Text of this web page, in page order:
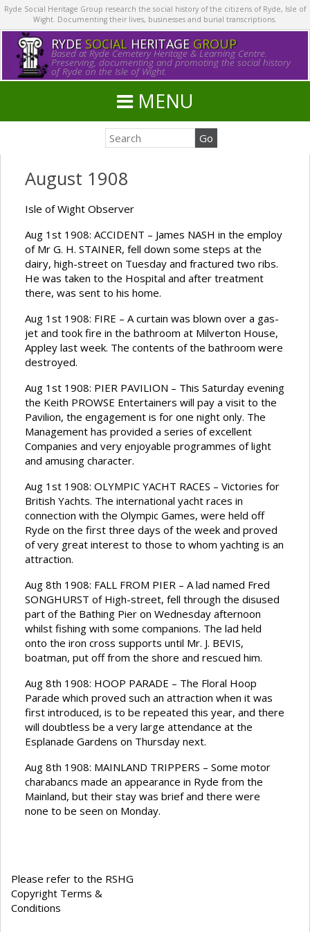
Ryde Social Heritage Group research the social history of the citizens of Ryde, Isle of
Wight. Documenting their lives, businesses and burial transcriptions.
RYDE SOCIALHERITAGE GROUP
Based at Ryde Cemetery Heritage & Learning Centre.
Preserving, documenting and promoting the social history
of Ryde on the Isle of Wight.
MENU
August 1908
Isle of Wight Observer
Aug 1st 1908: ACCIDENT – James NASH in the employ
of Mr G. H. STAINER, fell down some steps at the
dairy, high-street on Tuesday and fractured two ribs.
He was taken to the Hospital and after treatment
there, was sent to his home.
Aug 1st 1908: FIRE – A curtain was blown over a gas-
jet and took fire in the bathroom at Milverton House,
Appley last week. The contents of the bathroom were
destroyed.
Aug 1st 1908: PIER PAVILION – This Saturday evening
the Keith PROWSE Entertainers will pay a visit to the
Pavilion, the engagement is for one night only. The
Management has provided a series of excellent
Companies and very enjoyable programmes of light
and amusing character.
Aug 1st 1908: OLYMPIC YACHT RACES – Victories for
British Yachts. The international yacht races in
connection with the Olympic Games, were held off
Ryde on the first three days of the week and proved
of very great interest to those to whom yachting is an
attraction.
Aug 8th 1908: FALL FROM PIER – A lad named Fred
SONGHURST of High-street, fell through the disused
part of the Bathing Pier on Wednesday afternoon
whilst fishing with some companions. The lad held
onto the iron cross supports until Mr. J. BEVIS,
boatman, put off from the shore and rescued him.
Aug 8th 1908: HOOP PARADE – The Floral Hoop
Parade which proved such an attraction when it was
first introduced, is to be repeated this year, and there
will doubtless be a very large attendance at the
Esplanade Gardens on Thursday next.
Aug 8th 1908: MAINLAND TRIPPERS – Some motor
charabancs made an appearance in Ryde from the
Mainland, but their stay was brief and there were
none to be seen on Monday.
Please refer to the RSHG
Copyright Terms &
Conditions